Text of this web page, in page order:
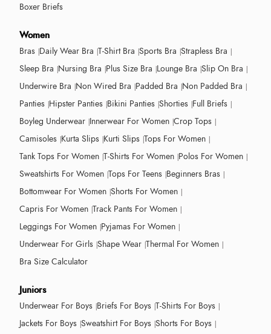
Boxer Briefs
Women
Bras Daily Wear Bra T-Shirt Bra Sports Bra Strapless Bra
Sleep Bra Nursing Bra Plus Size Bra Lounge Bra Slip On Bra
Underwire Bra Non Wired Bra Padded Bra Non Padded Bra
Panties Hipster Panties Bikini Panties Shorties Full Briefs
Boyleg Underwear Innerwear For Women Crop Tops
Camisoles Kurta Slips Kurti Slips Tops For Women
Tank Tops For Women T-Shirts For Women Polos For Women
Sweatshirts For Women Tops For Teens Beginners Bras
Bottomwear For Women Shorts For Women
Capris For Women Track Pants For Women
Leggings For Women Pyjamas For Women
Underwear For Girls Shape Wear Thermal For Women
Bra Size Calculator
Juniors
Underwear For Boys Briefs For Boys T-Shirts For Boys
Jackets For Boys Sweatshirt For Boys Shorts For Boys